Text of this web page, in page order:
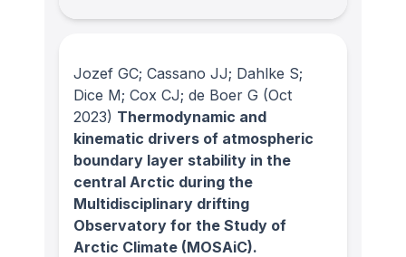
Jozef GC; Cassano JJ; Dahlke S;
Dice M; Cox CJ; de Boer G (Oct
2023) Thermodynamic and
kinematic drivers of atmospheric
boundary layer stability in the
central Arctic during the
Multidisciplinary drifting
Observatory for the Study of
Arctic Climate (MOSAiC).